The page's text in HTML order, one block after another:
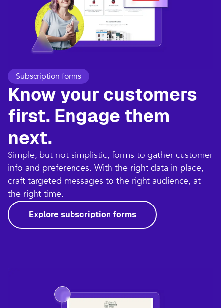
Subscription forms
Know your customers
first. Engage them
next.
Simple, but not simplistic, forms to gather customer
info and preferences. With the right data in place,
craft targeted messages to the right audience, at
the right time.
Explore subscription forms